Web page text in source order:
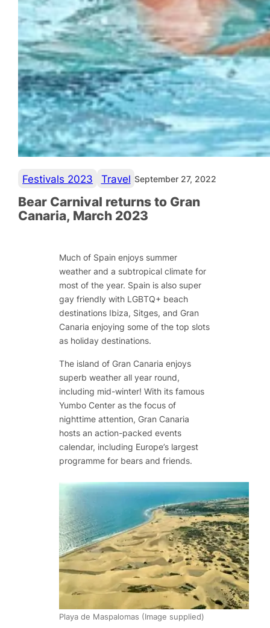
Festivals 2023 Travel September 27, 2022
Bear Carnival returns to Gran
Canaria, March 2023
Much of Spain enjoys summer
weather and a subtropical climate for
most of the year. Spain is also super
gay friendly with LGBTQ+ beach
destinations Ibiza, Sitges, and Gran
Canaria enjoying some of the top slots
as holiday destinations.
The island of Gran Canaria enjoys
superb weather all year round,
including mid-winter! With its famous
Yumbo Center as the focus of
nighttime attention, Gran Canaria
hosts an action-packed events
calendar, including Europe’s largest
programme for bears and friends.
Playa de Maspalomas (Image supplied)